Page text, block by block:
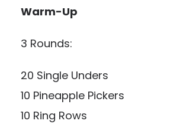
Warm-Up
3 Rounds:
20 Single Unders
10 Pineapple Pickers
10 Ring Rows